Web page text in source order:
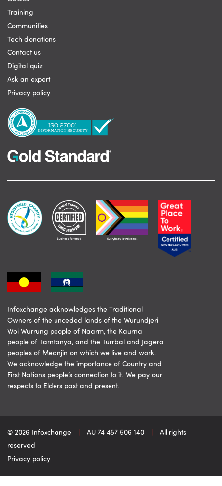
Training
Communities
Tech donations
Contact us
Digital quiz
Ask an expert
Privacy policy
Infoxchange acknowledges the Traditional
Owners of the unceded lands of the Wurundjeri
Woi Wurrung people of Naarm, the Kaurna
people of Tarntanya, and the Turrbal and Jagera
peoples of Meanjin on which we live and work.
We acknowledge the importance of Country and
First Nations people’s connection to it. We pay our
respects to Elders past and present.
© 2026 Infoxchange AU 74 457 506 140
All rights
reserved
Privacy policy